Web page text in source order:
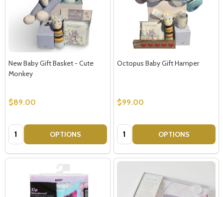
New Baby Gift Basket - Cute
Monkey
$89.00
Quantity: OPTIONS
Octopus Baby Gift Hamper
$99.00
Quantity: OPTIONS